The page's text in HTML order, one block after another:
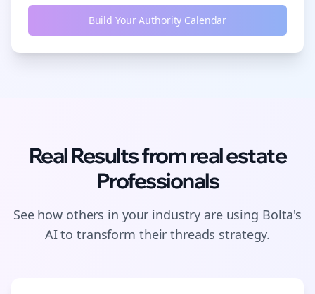
Build Your Authority Calendar
Real Results fromreal estate
Professionals
See how others in your industry are using Bolta's
AI to transform theirthreads strategy.